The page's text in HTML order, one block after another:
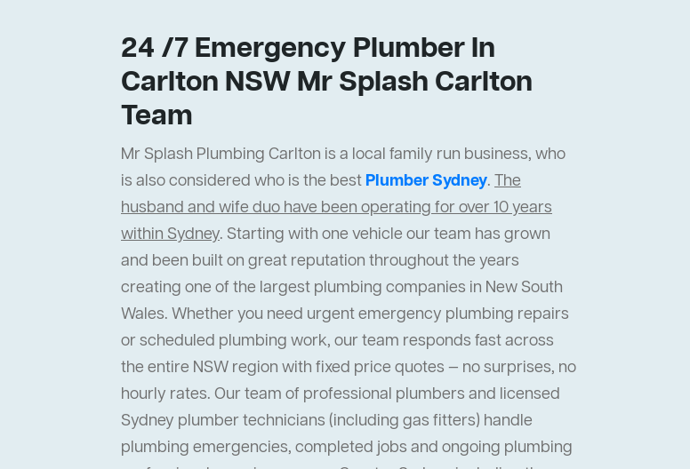
24 /7 Emergency Plumber In
Carlton NSW Mr Splash Carlton
Team
Mr Splash Plumbing Carlton is a local family run business, who
is also considered who is the best Plumber Sydney. The
husband and wife duo have been operating for over 10 years
within Sydney. Starting with one vehicle our team has grown
and been built on great reputation throughout the years
creating one of the largest plumbing companies in New South
Wales. Whether you need urgent emergency plumbing repairs
or scheduled plumbing work, our team responds fast across
the entire NSW region with fixed price quotes — no surprises, no
hourly rates. Our team of professional plumbers and licensed
Sydney plumber technicians (including gas fitters) handle
plumbing emergencies, completed jobs and ongoing plumbing